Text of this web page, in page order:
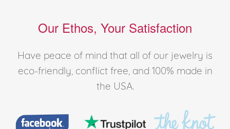
Our Ethos, Your Satisfaction
Have peace of mind that all of our jewelry is
eco-friendly, conflict free, and 100% made in
the USA.